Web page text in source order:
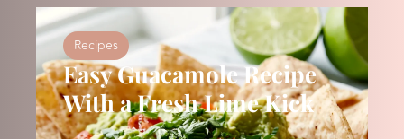
Recipes
Easy Guacamole Recipe
With a Fresh Lime Kick